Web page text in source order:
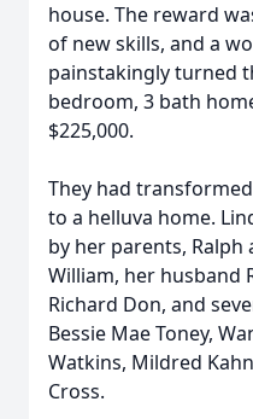
house. The reward
of new skills, and a
painstakingly turned
bedroom, 3 bath
$225,000.
They had
to a helluva home.
by her parents, Ralph
William, her husband
Richard Don, and
Bessie Mae Toney,
Watkins, Mildred
Cross.